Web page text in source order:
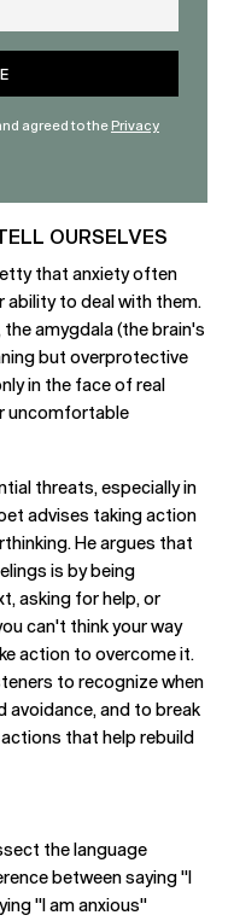
agreed to thePrivacy
OURSELVES
that anxiety often
ability to deal with them.
amygdala (the brain's
but overprotective
in the face of real
uncomfortable
threats, especially in
advises taking action
He argues that
is by being
asking for help, or
can't think your way
action to overcome it.
to recognize when
avoidance, and to break
that help rebuild
the language
between saying "I
"I am anxious"